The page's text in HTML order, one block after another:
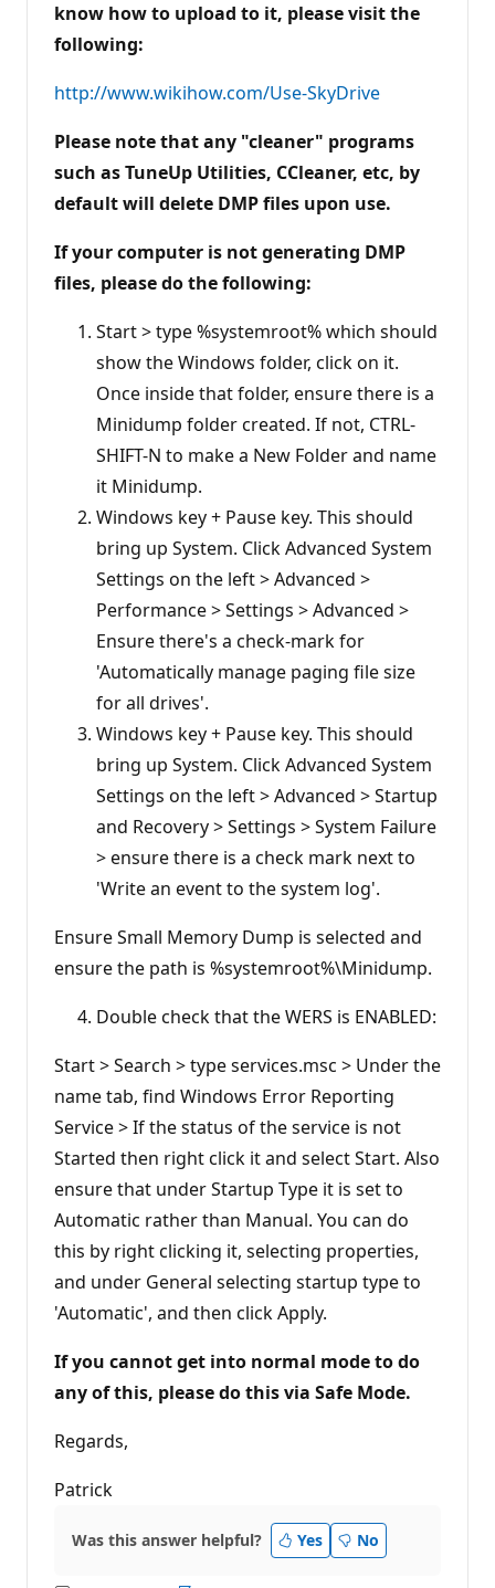
know how to upload to it, please visit the
following:
http://www.wikihow.com/Use-SkyDrive
Please note that any "cleaner" programs
such as TuneUp Utilities, CCleaner, etc, by
default will delete DMP files upon use.
If your computer is not generating DMP
files, please do the following:
Start > type %systemroot% which should
show the Windows folder, click on it.
Once inside that folder, ensure there is a
Minidump folder created. If not, CTRL-
SHIFT-N to make a New Folder and name
it Minidump.
Windows key + Pause key. This should
bring up System. Click Advanced System
Settings on the left > Advanced >
Performance > Settings > Advanced >
Ensure there's a check-mark for
'Automatically manage paging file size
for all drives'.
Windows key + Pause key. This should
bring up System. Click Advanced System
Settings on the left > Advanced > Startup
and Recovery > Settings > System Failure
> ensure there is a check mark next to
'Write an event to the system log'.
Ensure Small Memory Dump is selected and
ensure the path is %systemroot%\Minidump.
Double check that the WERS is ENABLED:
Start > Search > type services.msc > Under the
name tab, find Windows Error Reporting
Service > If the status of the service is not
Started then right click it and select Start. Also
ensure that under Startup Type it is set to
Automatic rather than Manual. You can do
this by right clicking it, selecting properties,
and under General selecting startup type to
'Automatic', and then click Apply.
If you cannot get into normal mode to do
any of this, please do this via Safe Mode.
Regards,
Patrick
Was this answer helpful? Yes No